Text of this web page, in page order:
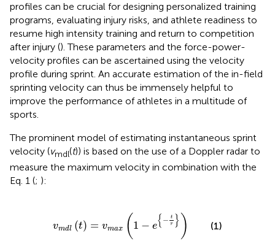
profiles can be crucial for designing personalized training
programs, evaluating injury risks, and athlete readiness to
resume high intensity training and return to competition
after injury (). These parameters and the force-power-
velocity profiles can be ascertained using the velocity
profile during sprint. An accurate estimation of the in-field
sprinting velocity can thus be immensely helpful to
improve the performance of athletes in a multitude of
sports.
The prominent model of estimating instantaneous sprint
velocity (vmdl(t)) is based on the use of a Doppler radar to
measure the maximum velocity in combination with the
Eq. 1 (; ):
vmdl (t) = vmax ( 1 − e{ − t
τ
} )
1- τ
(1)